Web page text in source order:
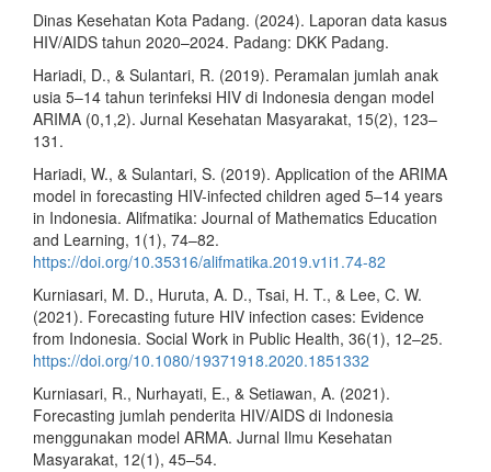
Dinas Kesehatan Kota Padang. (2024). Laporan data kasus
HIV/AIDS tahun 2020–2024. Padang: DKK Padang.
Hariadi, D., & Sulantari, R. (2019). Peramalan jumlah anak
usia 5–14 tahun terinfeksi HIV di Indonesia dengan model
ARIMA (0,1,2). Jurnal Kesehatan Masyarakat, 15(2), 123–
131.
Hariadi, W., & Sulantari, S. (2019). Application of the ARIMA
model in forecasting HIV-infected children aged 5–14 years
in Indonesia. Alifmatika: Journal of Mathematics Education
and Learning, 1(1), 74–82.
https://doi.org/10.35316/alifmatika.2019.v1i1.74-82
Kurniasari, M. D., Huruta, A. D., Tsai, H. T., & Lee, C. W.
(2021). Forecasting future HIV infection cases: Evidence
from Indonesia. Social Work in Public Health, 36(1), 12–25.
https://doi.org/10.1080/19371918.2020.1851332
Kurniasari, R., Nurhayati, E., & Setiawan, A. (2021).
Forecasting jumlah penderita HIV/AIDS di Indonesia
menggunakan model ARMA. Jurnal Ilmu Kesehatan
Masyarakat, 12(1), 45–54.